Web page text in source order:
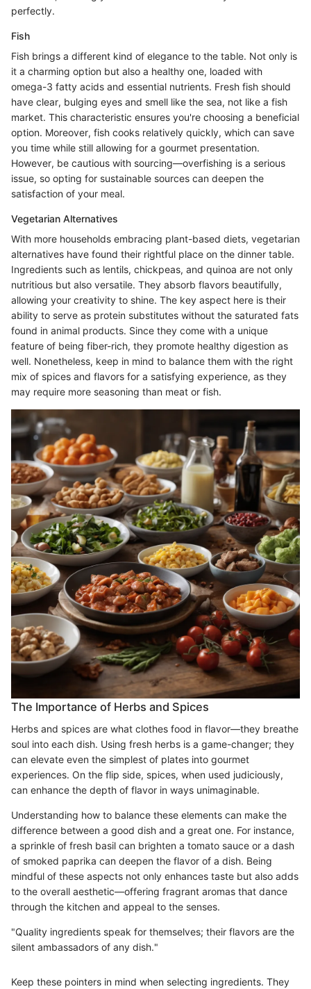
perfectly.
Fish
Fish brings a different kind of elegance to the table. Not only is
it a charming option but also a healthy one, loaded with
omega-3 fatty acids and essential nutrients. Fresh fish should
have clear, bulging eyes and smell like the sea, not like a fish
market. This characteristic ensures you're choosing a beneficial
option. Moreover, fish cooks relatively quickly, which can save
you time while still allowing for a gourmet presentation.
However, be cautious with sourcing—overfishing is a serious
issue, so opting for sustainable sources can deepen the
satisfaction of your meal.
Vegetarian Alternatives
With more households embracing plant-based diets, vegetarian
alternatives have found their rightful place on the dinner table.
Ingredients such as lentils, chickpeas, and quinoa are not only
nutritious but also versatile. They absorb flavors beautifully,
allowing your creativity to shine. The key aspect here is their
ability to serve as protein substitutes without the saturated fats
found in animal products. Since they come with a unique
feature of being fiber-rich, they promote healthy digestion as
well. Nonetheless, keep in mind to balance them with the right
mix of spices and flavors for a satisfying experience, as they
may require more seasoning than meat or fish.
The Importance of Herbs and Spices
Herbs and spices are what clothes food in flavor—they breathe
soul into each dish. Using fresh herbs is a game-changer; they
can elevate even the simplest of plates into gourmet
experiences. On the flip side, spices, when used judiciously,
can enhance the depth of flavor in ways unimaginable.
Understanding how to balance these elements can make the
difference between a good dish and a great one. For instance,
a sprinkle of fresh basil can brighten a tomato sauce or a dash
of smoked paprika can deepen the flavor of a dish. Being
mindful of these aspects not only enhances taste but also adds
to the overall aesthetic—offering fragrant aromas that dance
through the kitchen and appeal to the senses.
"Quality ingredients speak for themselves; their flavors are the
silent ambassadors of any dish."
Keep these pointers in mind when selecting ingredients. They